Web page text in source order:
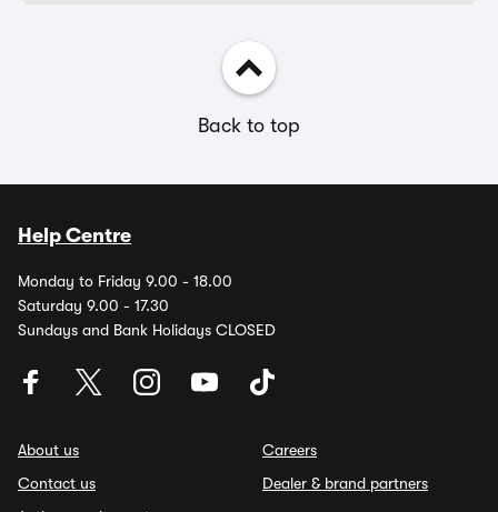
Back to top
Help Centre
Monday to Friday 9.00 - 18.00
Saturday 9.00 - 17.30
Sundays and Bank Holidays CLOSED
About us
Contact us
Careers
Dealer & brand partners